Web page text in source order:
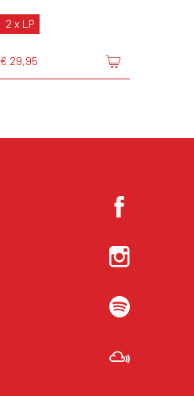
2 x LP
€ 29,95